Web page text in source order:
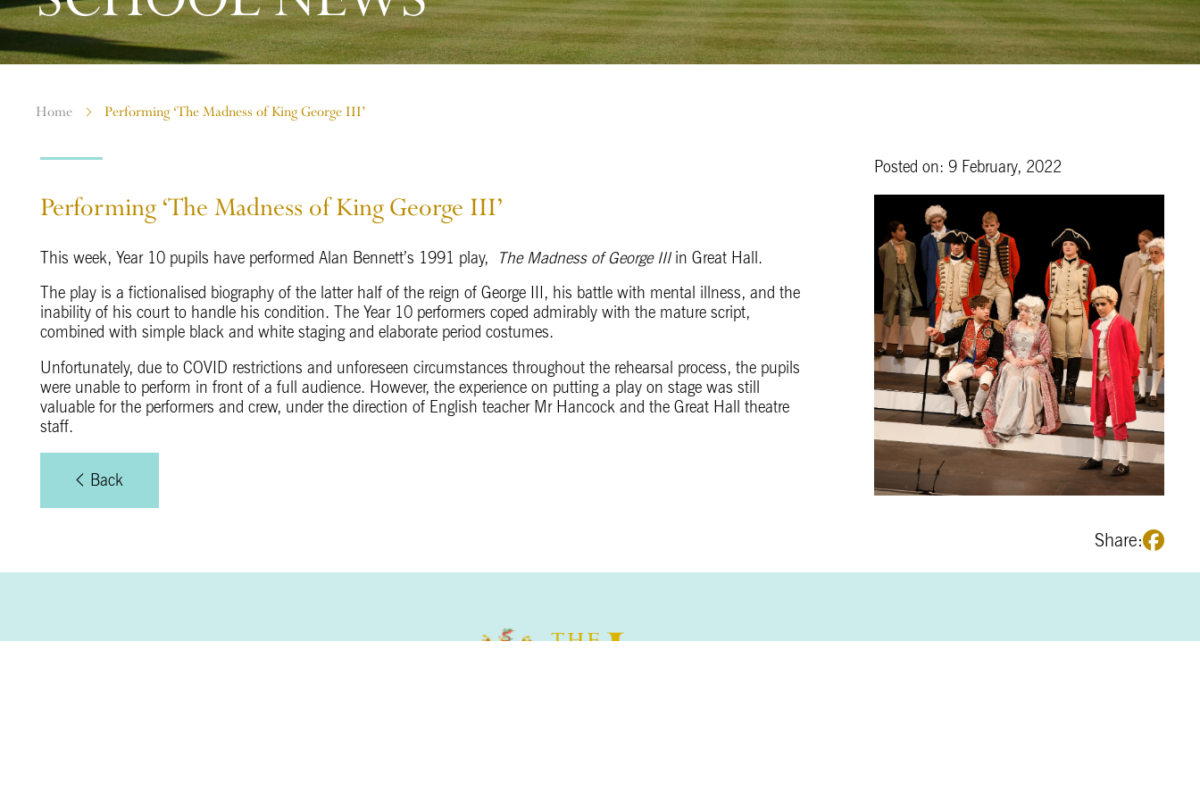
Home Performing ‘The Madness of King George III’
Posted on: 9 February, 2022
Share:
Performing ‘The Madness of King George III’
This week, Year 10 pupils have performed Alan Bennett’s 1991 play, The Madness of George IIIin Great Hall.
The play is a fictionalised biography of the latter half of the reign of George III, his battle with mental illness, and the
inability of his court to handle his condition. The Year 10 performers coped admirably with the mature script,
combined with simple black and white staging and elaborate period costumes.
Unfortunately, due to COVID restrictions and unforeseen circumstances throughout the rehearsal process, the pupils
were unable to perform in front of a full audience. However, the experience on putting a play on stage was still
valuable for the performers and crew, under the direction of English teacher Mr Hancock and the Great Hall theatre
staff.
Back